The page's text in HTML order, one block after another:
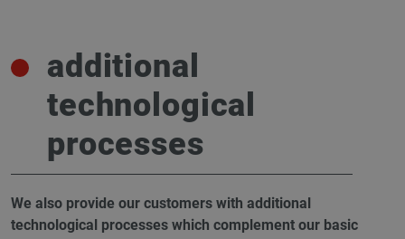
additional
technological
processes
We also provide our customers with additional
technological processes which complement our basic